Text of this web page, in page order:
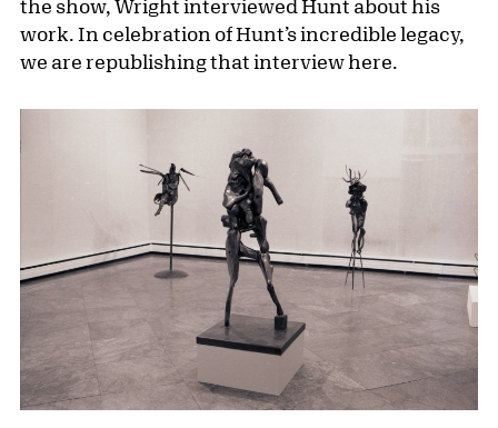
the show, Wright interviewed Hunt about his
work. In celebration of Hunt’s incredible legacy,
we are republishing that interview here.